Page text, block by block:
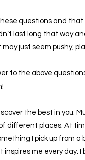
questions and
last long that way
just seem pushy,
to the above
the best in you:
different places. At
I pick up from
me every day. I